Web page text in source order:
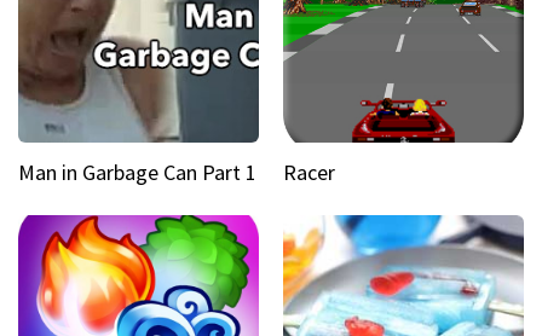
Man in Garbage Can Part 1 Racer